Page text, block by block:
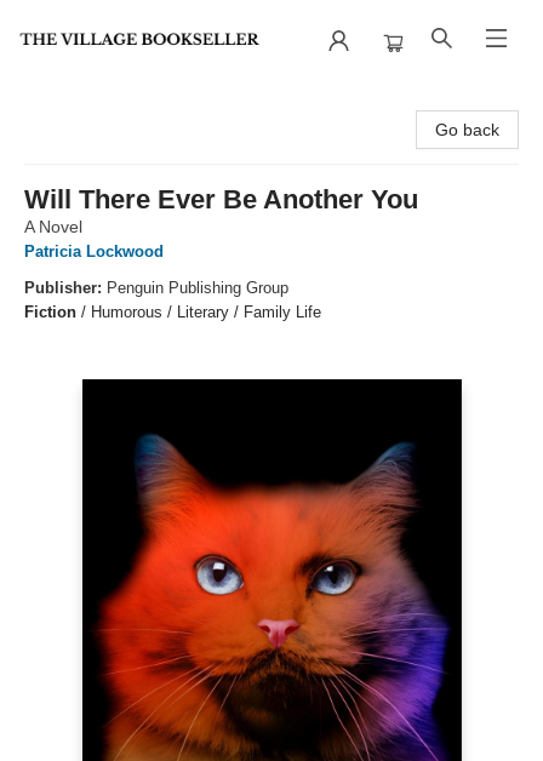
Go back
Will There Ever Be Another You
A Novel
Patricia Lockwood
Publisher: Penguin Publishing Group
Fiction / Humorous / Literary / Family Life